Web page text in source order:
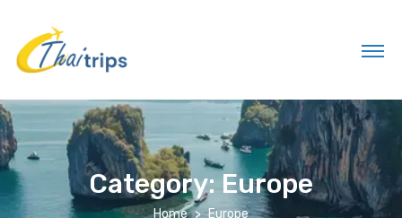
Category:Europe
Home Europe